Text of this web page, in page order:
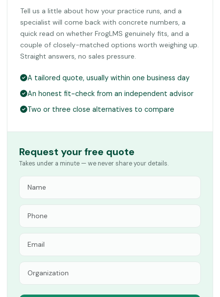
Tell us a little about how your practice runs, and a
specialist will come back with concrete numbers, a
quick read on whether FrogLMS genuinely fits, and a
couple of closely-matched options worth weighing up.
Straight answers, no sales pressure.
A tailored quote, usually within one business day
An honest fit-check from an independent advisor
Two or three close alternatives to compare
Request your free quote
Takes under a minute — we never share your details.